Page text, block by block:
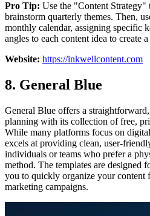
Pro Tip: Use the "Content Strategy"
brainstorm quarterly themes. Then,
monthly calendar, assigning specific
angles to each content idea to create
Website: https://inkwellcontent.com
8. General Blue
General Blue offers a
planning with its collection of free,
While many platforms focus on
excels at providing clean, user-
individuals or teams who prefer a
method. The templates are designed
you to quickly organize your content
marketing campaigns.